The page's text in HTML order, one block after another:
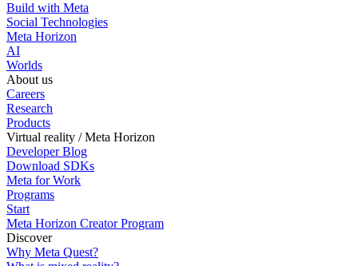
Build with Meta
Social Technologies
Meta Horizon
AI
Worlds
About us
Careers
Research
Products
Virtual reality / Meta Horizon
Developer Blog
Download SDKs
Meta for Work
Programs
Start
Meta Horizon Creator Program
Discover
Why Meta Quest?